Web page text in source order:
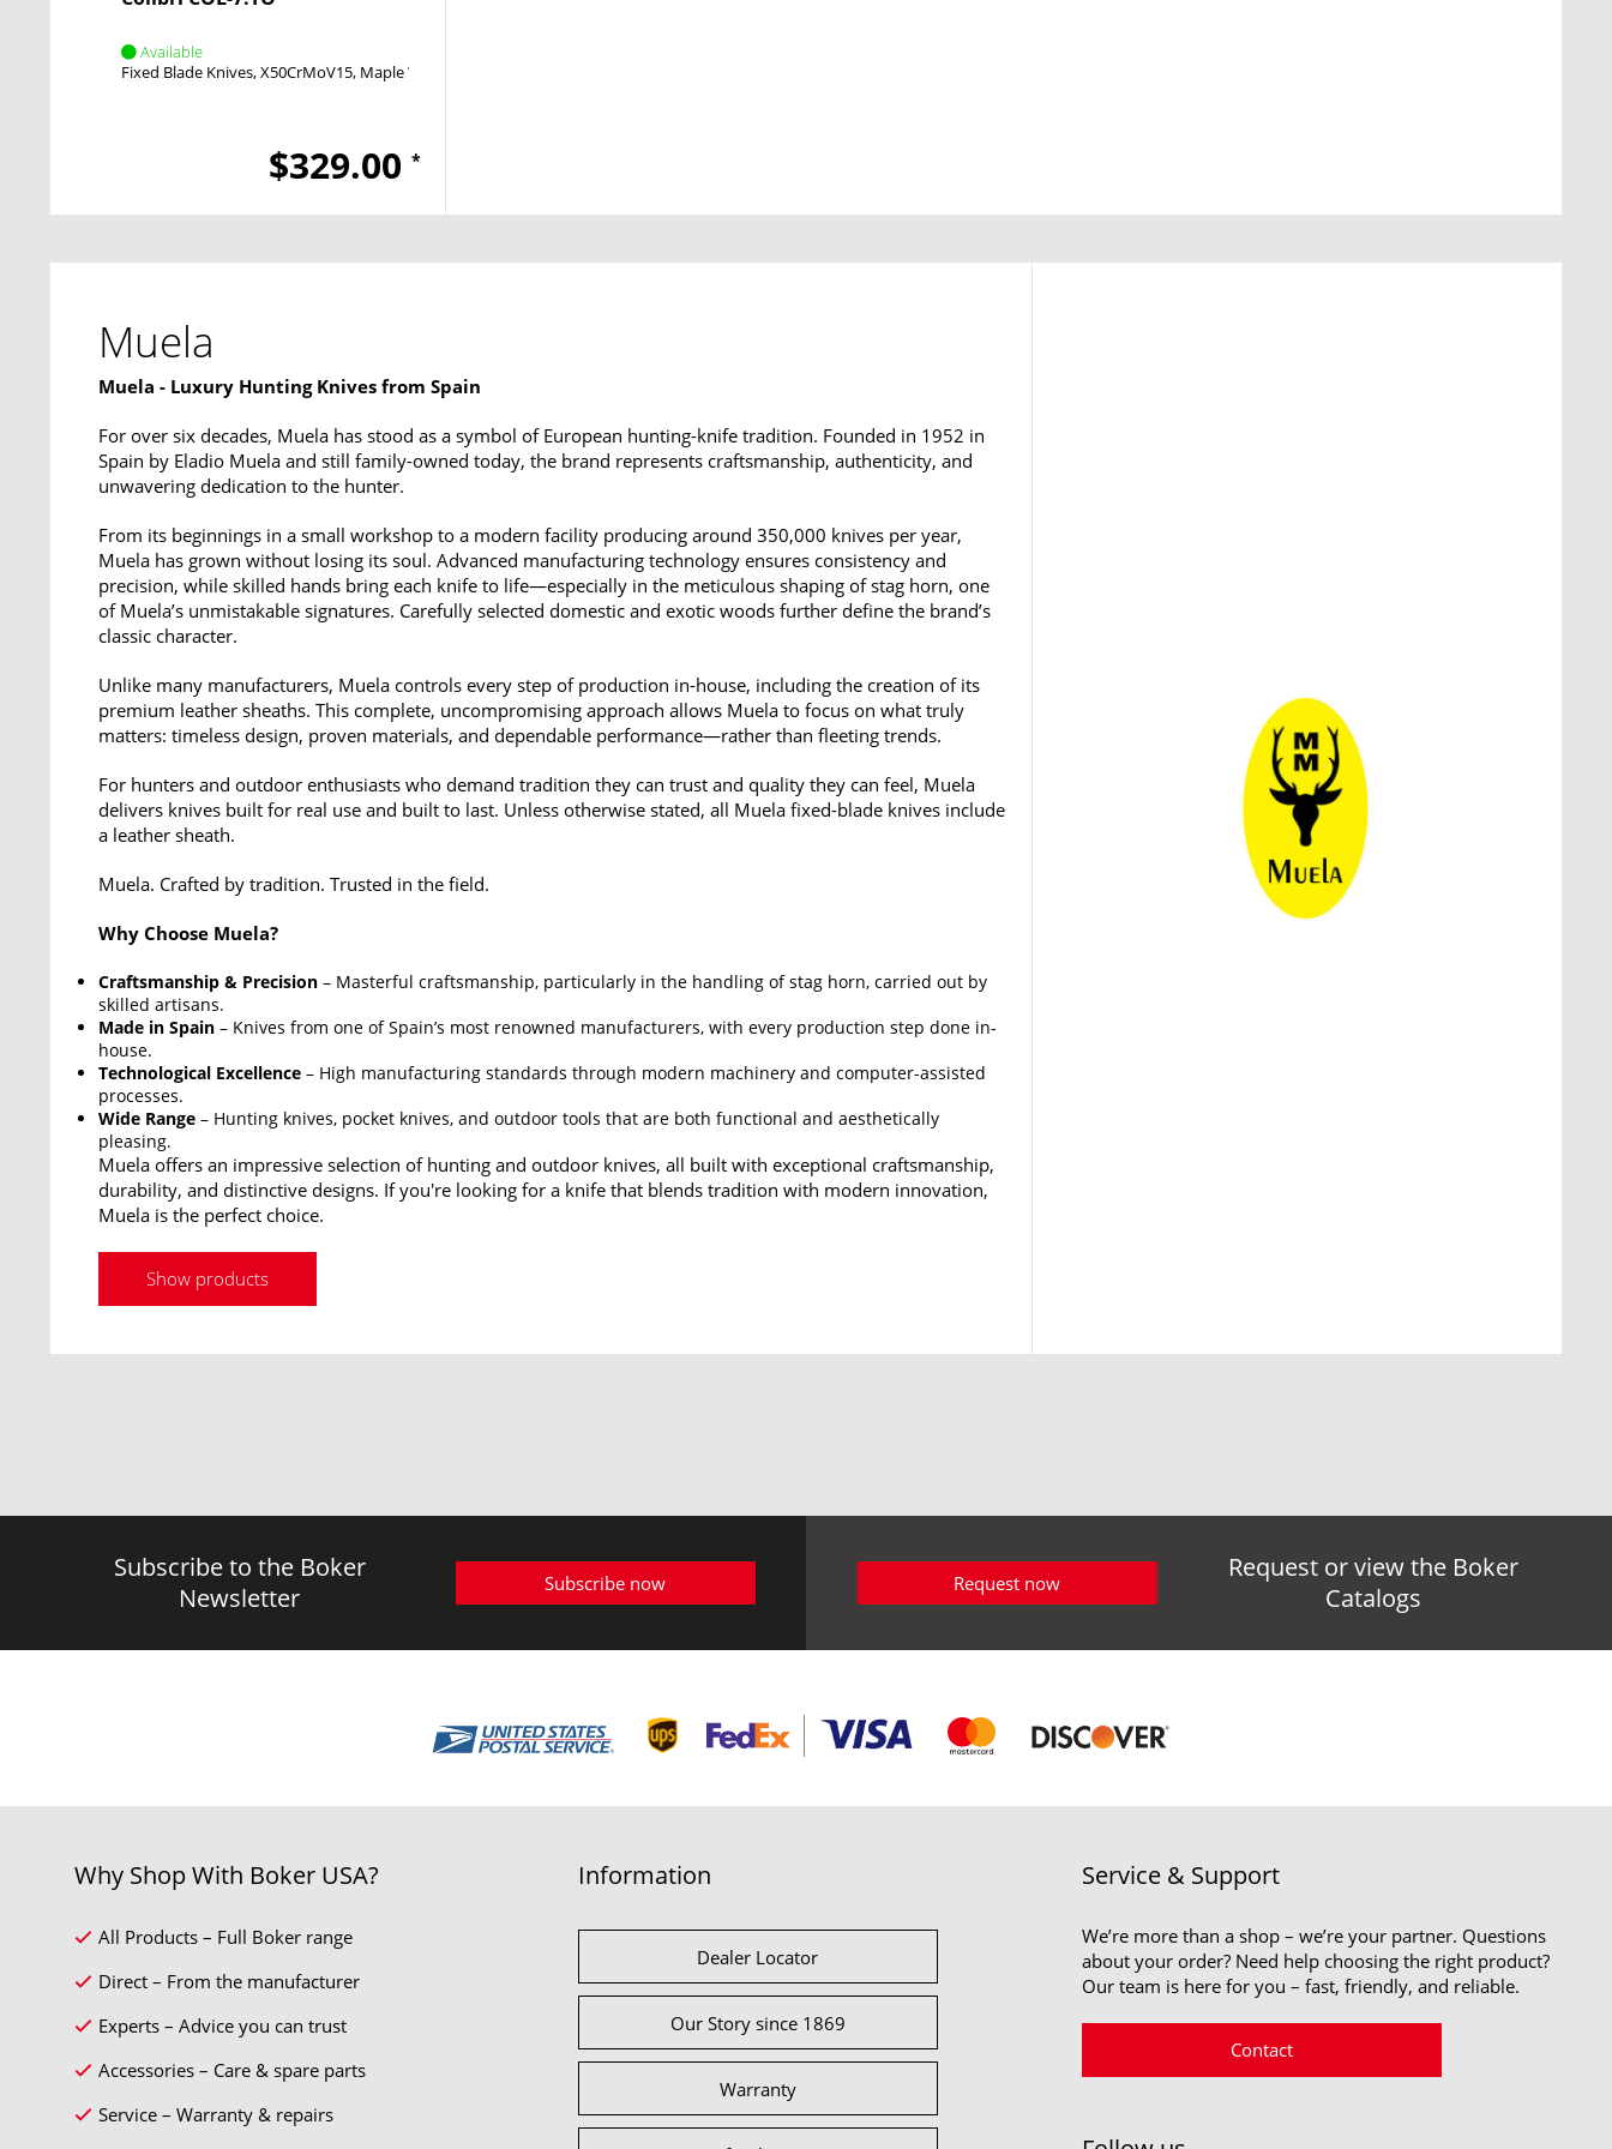
Available
Fixed Blade Knives X50CrMoV15 Maple Wood
$329.00 *
Muela
Muela - Luxury Hunting Knives from Spain
For over six decades, Muela has stood as a symbol of European hunting-knife tradition. Founded in 1952 in
Spain by Eladio Muela and still family-owned today, the brand represents craftsmanship, authenticity, and
unwavering dedication to the hunter.
From its beginnings in a small workshop to a modern facility producing around 350,000 knives per year,
Muela has grown without losing its soul. Advanced manufacturing technology ensures consistency and
precision, while skilled hands bring each knife to life—especially in the meticulous shaping of stag horn, one
of Muela’s unmistakable signatures. Carefully selected domestic and exotic woods further define the brand’s
classic character.
Unlike many manufacturers, Muela controls every step of production in-house, including the creation of its
premium leather sheaths. This complete, uncompromising approach allows Muela to focus on what truly
matters: timeless design, proven materials, and dependable performance—rather than fleeting trends.
For hunters and outdoor enthusiasts who demand tradition they can trust and quality they can feel, Muela
delivers knives built for real use and built to last. Unless otherwise stated, all Muela fixed-blade knives include
a leather sheath.
Muela. Crafted by tradition. Trusted in the field.
Why Choose Muela?
Craftsmanship & Precision – Masterful craftsmanship, particularly in the handling of stag horn, carried out by
skilled artisans.
Made in Spain – Knives from one of Spain’s most renowned manufacturers, with every production step done in-
house.
Technological Excellence – High manufacturing standards through modern machinery and computer-assisted
processes.
Wide Range – Hunting knives, pocket knives, and outdoor tools that are both functional and aesthetically
pleasing.
Muela offers an impressive selection of hunting and outdoor knives, all built with exceptional craftsmanship,
durability, and distinctive designs. If you're looking for a knife that blends tradition with modern innovation,
Muela is the perfect choice.
Show products
Subscribe to the Boker
Newsletter
Subscribe now
Request or view the Boker
Catalogs
Request now
Why Shop With Boker USA?
All Products – Full Boker range
Direct – From the manufacturer
Experts – Advice you can trust
Accessories – Care & spare parts
Service – Warranty & repairs
Information
Dealer Locator
Our Story since 1869
Warranty
Service & Support
We’re more than a shop – we’re your partner. Questions
about your order? Need help choosing the right product?
Our team is here for you – fast, friendly, and reliable.
Contact